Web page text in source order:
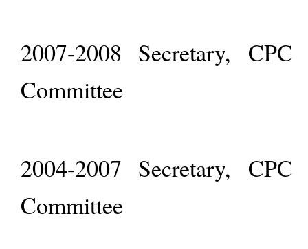
2007-2008 Secretary,
Committee
2004-2007 Secretary,
Committee